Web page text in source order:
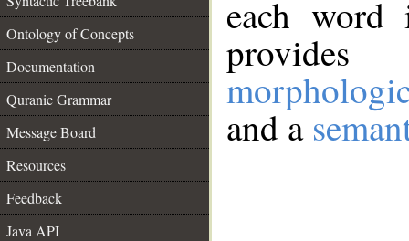
Ontology of Concepts
Documentation
Quranic Grammar
Message Board
Resources
Feedback
Java API
each
and a